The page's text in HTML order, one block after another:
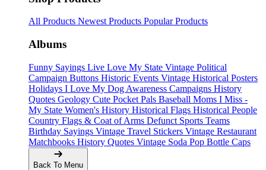
All Products Newest Products Popular Products
Albums
Funny Sayings Live Love My State Vintage Political
Campaign Buttons Historic Events Vintage Historical Posters
Holidays I Love My Dog Awareness Campaigns History
Quotes Geology Cute Pocket Pals Baseball Moms I Miss -
My State Women's History Historical Flags Historical People
Country Flags & Coat of Arms Defunct Sports Teams
Birthday Sayings Vintage Travel Stickers Vintage Restaurant
Matchbooks History Quotes Vintage Soda Pop Bottle Caps
Back To Menu